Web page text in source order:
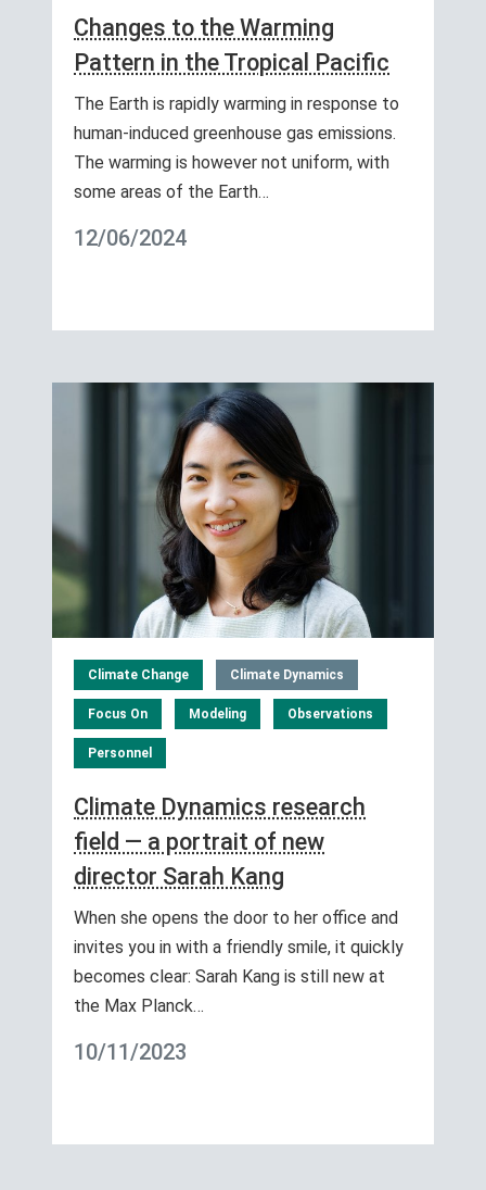
Changes to the Warming
Pattern in the Tropical Pacific
The Earth is rapidly warming in response to
human-induced greenhouse gas emissions.
The warming is however not uniform, with
some areas of the Earth…
12/06/2024
Climate Change Climate Dynamics
Focus On Modeling Observations
Personnel
Climate Dynamics research
field — a portrait of new
director Sarah Kang
When she opens the door to her office and
invites you in with a friendly smile, it quickly
becomes clear: Sarah Kang is still new at
the Max Planck…
10/11/2023